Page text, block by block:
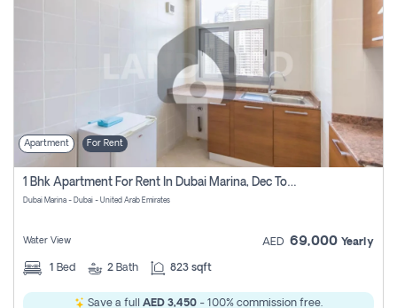
Apartment For Rent
1 Bhk Apartment For Rent In Dubai Marina, Dec Towers
Dubai Marina - Dubai - United Arab Emirates
Water View AED 69,000 Yearly
1 Bed 2 Bath 823 sqft
Save a full AED 3,450 - 100% commission free.